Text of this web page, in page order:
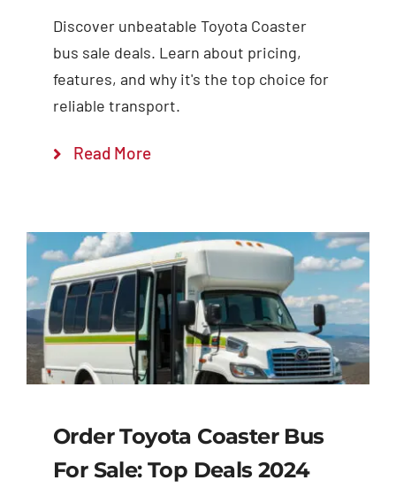
Discover unbeatable Toyota Coaster
bus sale deals. Learn about pricing,
features, and why it's the top choice for
reliable transport.
Read More
Order Toyota Coaster Bus
For Sale: Top Deals 2024